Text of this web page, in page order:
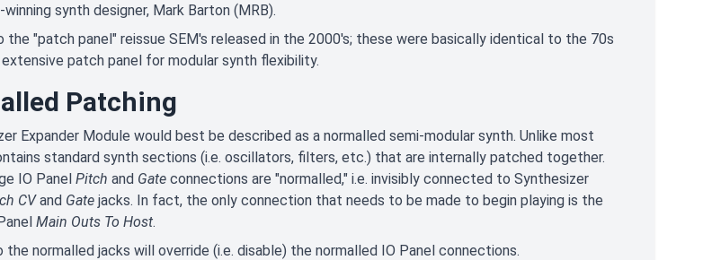
synth designer, Mark Barton (MRB).
the "patch panel" reissue SEM's released in the 2000's; these were basically identical to the 70s
patch panel for modular synth flexibility.
Patching
Expander Module would best be described as a normalled semi-modular synth. Unlike most
standard synth sections (i.e. oscillators, filters, etc.) that are internally patched together.
IO Panel Pitch and Gate connections are "normalled," i.e. invisibly connected to Synthesizer
CVand Gate jacks. In fact, the only connection that needs to be made to begin playing is the
Main Outs To Host.
normalled jacks will override (i.e. disable) the normalled IO Panel connections.